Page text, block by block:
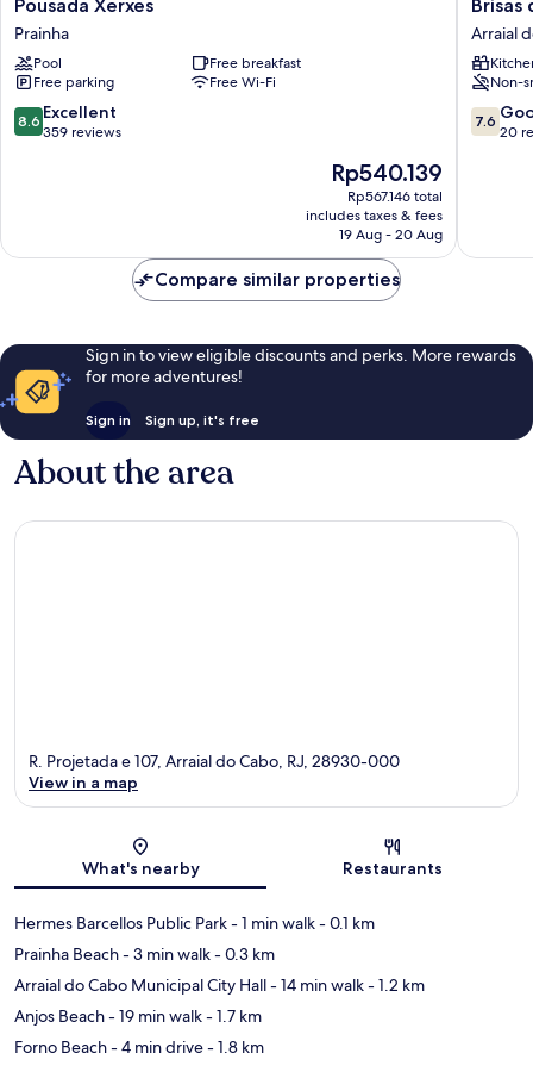
Xerxes
Prainha
Pousada Xerxes
Prainha
Pool
Free breakfast
Free parking
Free Wi-Fi
8.6
out
8.6 Excellent
359 reviews
The
price
is
Rp540.139
Rp540.139
Rp567.146 total
includes taxes & fees
19 Aug - 20 Aug
do
Farol
-
Aluguel
Arraial
Brisas
Arraial
Non-
7.6
out
7.6
20
Compare similar properties
Sign in to view eligible discounts and perks. More rewards
for more adventures!
Sign in Sign up, it's free
About the area
R. Projetada e 107, Arraial do Cabo, RJ, 28930-000
View in a map
What's nearby Restaurants
Hermes Barcellos Public Park- 1 min walk- 0.1 km
Prainha Beach- 3 min walk- 0.3 km
Arraial do Cabo Municipal City Hall- 14 min walk- 1.2 km
Anjos Beach- 19 min walk- 1.7 km
Forno Beach- 4 min drive- 1.8 km